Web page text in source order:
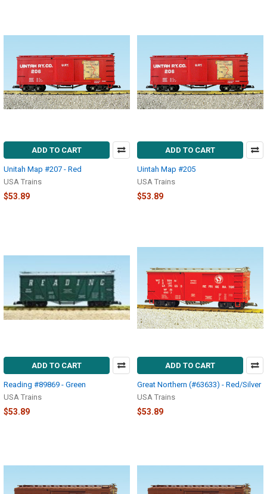
ADD TO CART
Unitah Map #207 - Red
USA Trains
$53.89
ADD TO CART
Uintah Map #205
USA Trains
$53.89
ADD TO CART
Reading #89869 - Green
USA Trains
$53.89
ADD TO CART
Great Northern (#63633) - Red/Silver
USA Trains
$53.89